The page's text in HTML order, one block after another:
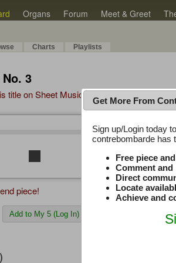
Organs Forum Meet & Greet
Charts Playlists
3
title on Sheet Music Plus
0:00/0:00
stop repeat volume_down
piece!
Add to My 5 (Log In)
Get More From
Sign up/Login today
contrebombarde has
Free piece
Comment
Direct
Locate
Achieve and